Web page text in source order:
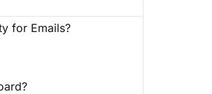
for Emails?